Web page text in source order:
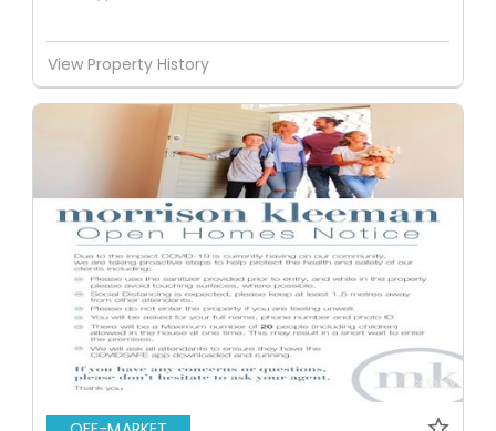
View Property History